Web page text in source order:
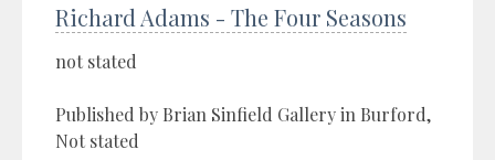
Richard Adams - The Four Seasons
not stated
Published by Brian Sinfield Gallery in Burford,
Not stated